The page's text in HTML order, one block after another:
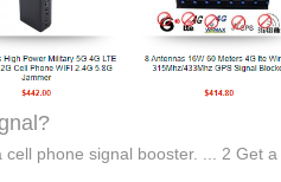
phone signal booster. ... 2 Get